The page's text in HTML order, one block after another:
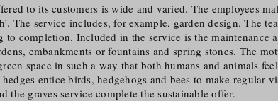
to its customers is wide and varied. The employees
The service includes, for example, garden design. The
to completion. Included in the service is the maintenance
embankments or fountains and spring stones. The
space in such a way that both humans and animals
entice birds, hedgehogs and bees to make regular
the graves service complete the sustainable offer.